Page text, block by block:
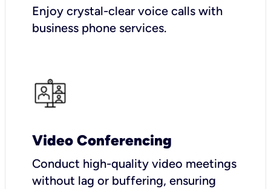
Enjoy crystal-clear voice calls with
business phone services.
Video Conferencing
Conduct high-quality video meetings
without lag or buffering, ensuring